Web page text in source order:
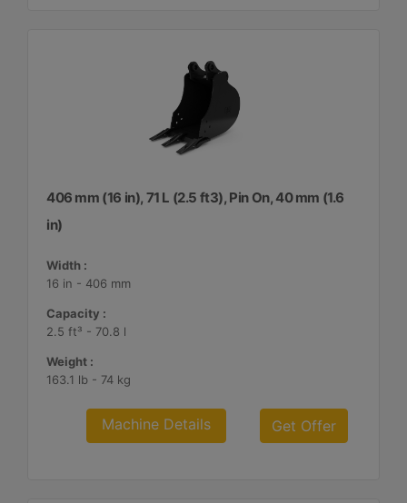
406 mm (16 in), 71 L (2.5 ft3), Pin On, 40 mm (1.6
in)
Width :
16 in - 406 mm
Capacity :
2.5 ft³ - 70.8 l
Weight :
163.1 lb - 74 kg
Machine Details Get Offer